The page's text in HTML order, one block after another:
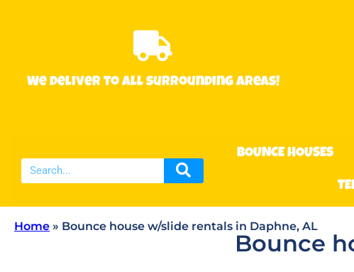
We deliver to all surrounding areas!
BOUNCE HOUSES
Home » Bounce house w/slide rentals in Daphne, AL
Bounce